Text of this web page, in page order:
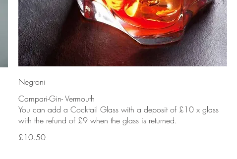
Negroni
Campari-Gin- Vermouth
You can add a Cocktail Glass with a deposit of £10 x glass
with the refund of £9 when the glass is returned.
£10.50